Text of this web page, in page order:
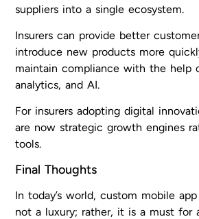
suppliers into a single ecosystem.
Insurers can provide better
introduce new products more
maintain compliance with the help
analytics, and AI.
For insurers adopting digital
are now strategic growth engines
tools.
Final Thoughts
In today’s world, custom mobile
not a luxury; rather, it is a must for